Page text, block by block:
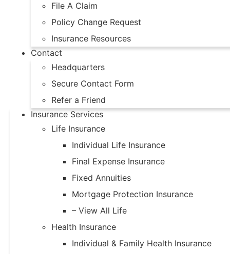
File A Claim
Policy Change Request
Insurance Resources
Contact
Headquarters
Secure Contact Form
Refer a Friend
Insurance Services
Life Insurance
Individual Life Insurance
Final Expense Insurance
Fixed Annuities
Mortgage Protection Insurance
– View All Life
Health Insurance
Individual & Family Health Insurance